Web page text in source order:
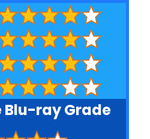
Blu-ray Grade